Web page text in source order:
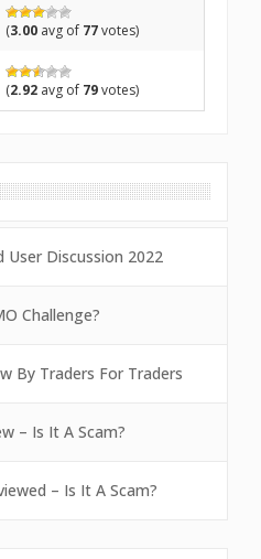
(3.00 avg of 77votes)
(2.92 avg of 79votes)
User Discussion 2022
Challenge?
By Traders For Traders
– Is It A Scam?
– Is It A Scam?